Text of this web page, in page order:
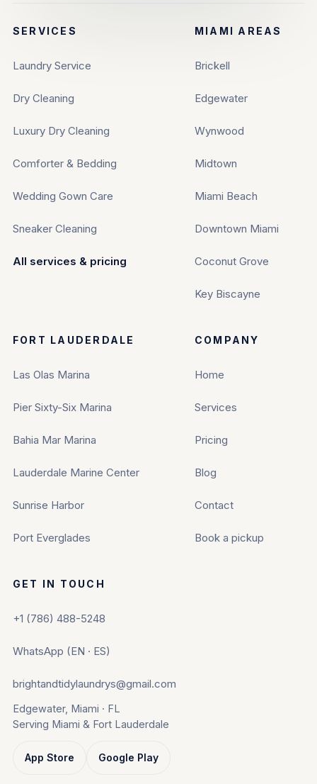
SERVICES
Laundry Service
Dry Cleaning
Luxury Dry Cleaning
Comforter & Bedding
Wedding Gown Care
Sneaker Cleaning
All services & pricing
MIAMI AREAS
Brickell
Edgewater
Wynwood
Midtown
Miami Beach
Downtown Miami
Coconut Grove
Key Biscayne
FORT LAUDERDALE
Las Olas Marina
Pier Sixty-Six Marina
Bahia Mar Marina
Lauderdale Marine Center
Sunrise Harbor
Port Everglades
COMPANY
Home
Services
Pricing
Blog
Contact
Book a pickup
GET IN TOUCH
+1 (786) 488-5248
WhatsApp (EN · ES)
brightandtidylaundrys@gmail.com
Edgewater, Miami · FL
Serving Miami & Fort Lauderdale
App Store Google Play